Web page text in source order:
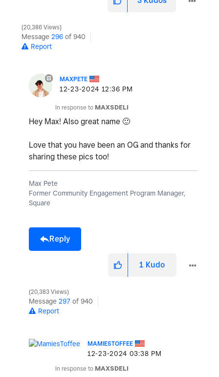
20,386 Views
Message 296 of 940
Report
MAXPETE
‎12-23-2024 12:36 PM
In response to MAXSDELI
Hey Max! Also great name 🙂
Love that you have been an OG and thanks for
sharing these pics too!
Max Pete
Former Community Engagement Program Manager,
Square
Reply
1 Kudo
20,383 Views
Message 297 of 940
Report
MAMIESTOFFEE
‎12-23-2024 03:38 PM
In response to MAXSDELI